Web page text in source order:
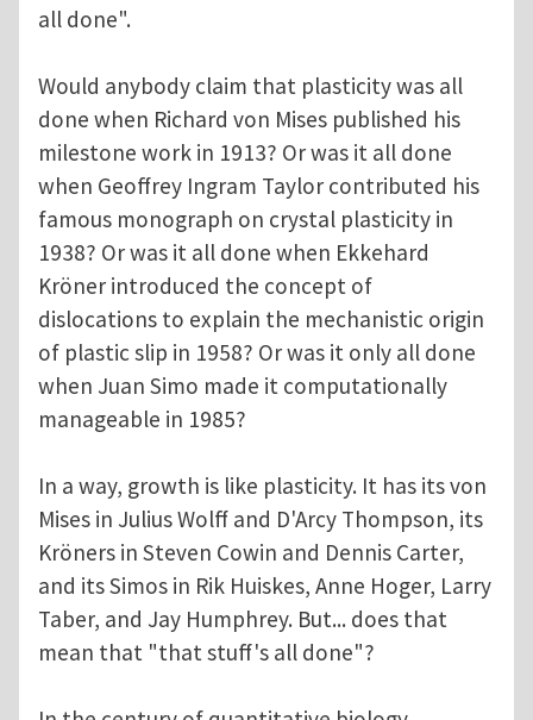
all done".
Would anybody claim that plasticity was all
done when Richard von Mises published his
milestone work in 1913? Or was it all done
when Geoffrey Ingram Taylor contributed his
famous monograph on crystal plasticity in
1938? Or was it all done when Ekkehard
Kröner introduced the concept of
dislocations to explain the mechanistic origin
of plastic slip in 1958? Or was it only all done
when Juan Simo made it computationally
manageable in 1985?
In a way, growth is like plasticity. It has its von
Mises in Julius Wolff and D'Arcy Thompson, its
Kröners in Steven Cowin and Dennis Carter,
and its Simos in Rik Huiskes, Anne Hoger, Larry
Taber, and Jay Humphrey. But... does that
mean that "that stuff's all done"?